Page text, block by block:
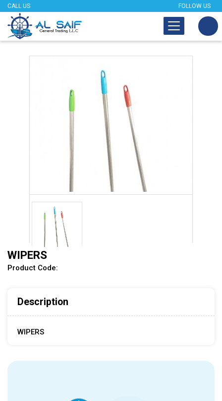
CALL US FOLLOW US
WIPERS
Product Code:
Description
WIPERS